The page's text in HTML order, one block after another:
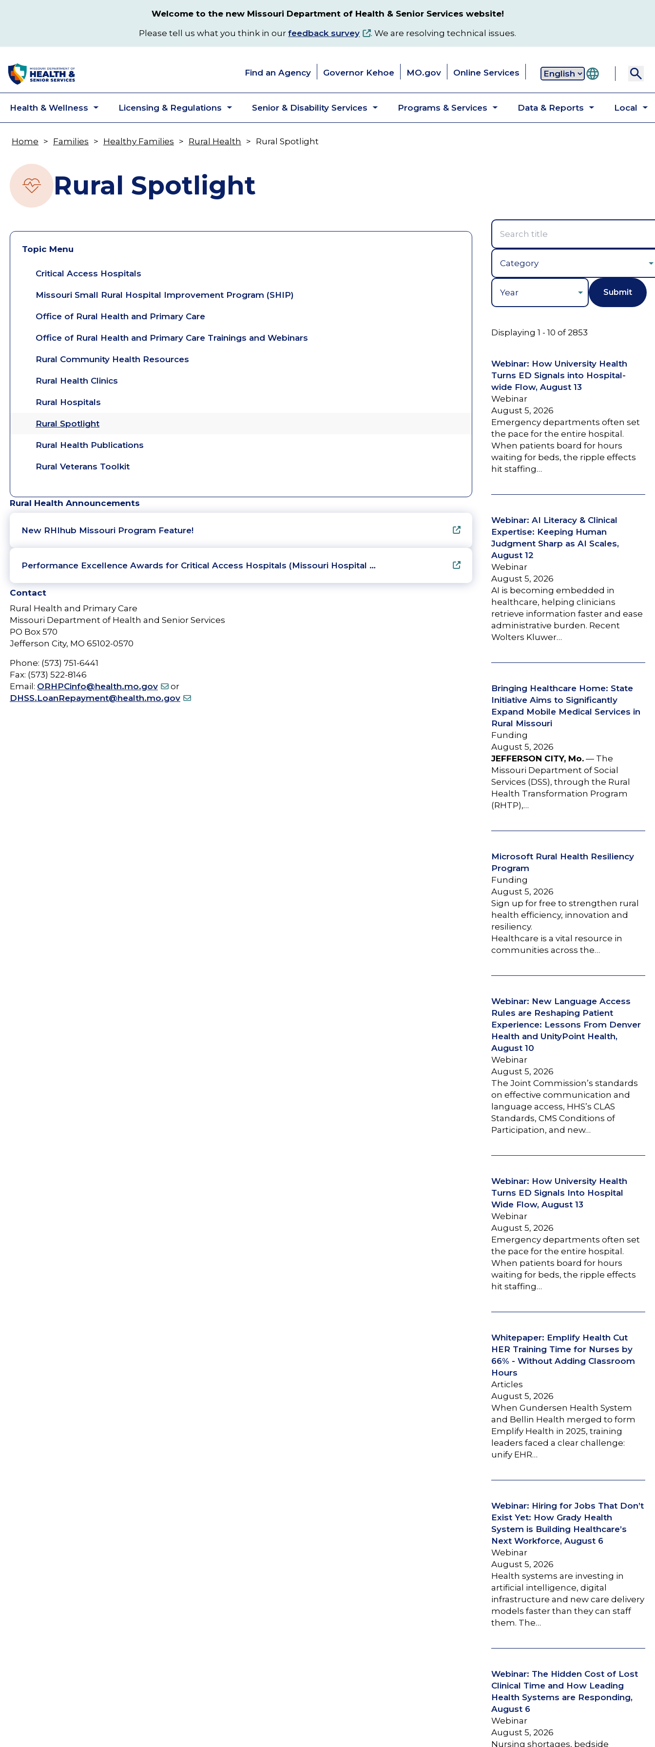
Welcome to the new Missouri Department of Health & Senior Services website!
Please tell us what you think in ourfeedback survey . We are resolving technical issues.
Secondary
navigation
Find an Agency Governor Kehoe MO.gov Online Services
Health & Wellness Licensing & Regulations Senior & Disability Services Programs & Services Data & Reports Local
Breadcrumb
Home Families Healthy Families Rural Health Rural Spotlight
Rural Spotlight
Topic Menu
Critical Access Hospitals
Missouri Small Rural Hospital Improvement Program (SHIP)
Office of Rural Health and Primary Care
Office of Rural Health and Primary Care Trainings and Webinars
Rural Community Health Resources
Rural Health Clinics
Rural Hospitals
Rural Spotlight
Rural Health Publications
Rural Veterans Toolkit
Rural Health Announcements
New RHIhub Missouri Program Feature!
Performance Excellence Awards for Critical Access Hospitals (Missouri Hospital …
Contact
Rural Health and Primary Care
Missouri Department of Health and Senior Services
PO Box 570
Jefferson City, MO 65102-0570
Phone: (573) 751-6441
Fax: (573) 522-8146
Email: ORHPCinfo@health.mo.gov
or
DHSS.LoanRepayment@health.mo.gov
Displaying 1 - 10 of 2853
Webinar: How University Health
Turns ED Signals into Hospital-
wide Flow, August 13
Webinar
August 5, 2026
Emergency departments often set
the pace for the entire hospital.
When patients board for hours
waiting for beds, the ripple effects
hit staffing…
Webinar: AI Literacy & Clinical
Expertise: Keeping Human
Judgment Sharp as AI Scales,
August 12
Webinar
August 5, 2026
AI is becoming embedded in
healthcare, helping clinicians
retrieve information faster and ease
administrative burden. Recent
Wolters Kluwer…
Bringing Healthcare Home: State
Initiative Aims to Significantly
Expand Mobile Medical Services in
Rural Missouri
Funding
August 5, 2026
JEFFERSON CITY, Mo.— The
Missouri Department of Social
Services (DSS), through the Rural
Health Transformation Program
(RHTP),…
Microsoft Rural Health Resiliency
Program
Funding
August 5, 2026
Sign up for free to strengthen rural
health efficiency, innovation and
resiliency.
Healthcare is a vital resource in
communities across the…
Webinar: New Language Access
Rules are Reshaping Patient
Experience: Lessons From Denver
Health and UnityPoint Health,
August 10
Webinar
August 5, 2026
The Joint Commission’s standards
on effective communication and
language access, HHS’s CLAS
Standards, CMS Conditions of
Participation, and new…
Webinar: How University Health
Turns ED Signals Into Hospital
Wide Flow, August 13
Webinar
August 5, 2026
Emergency departments often set
the pace for the entire hospital.
When patients board for hours
waiting for beds, the ripple effects
hit staffing…
Whitepaper: Emplify Health Cut
HER Training Time for Nurses by
66% - Without Adding Classroom
Hours
Articles
August 5, 2026
When Gundersen Health System
and Bellin Health merged to form
Emplify Health in 2025, training
leaders faced a clear challenge:
unify EHR…
Webinar: Hiring for Jobs That Don’t
Exist Yet: How Grady Health
System is Building Healthcare’s
Next Workforce, August 6
Webinar
August 5, 2026
Health systems are investing in
artificial intelligence, digital
infrastructure and new care delivery
models faster than they can staff
them. The…
Webinar: The Hidden Cost of Lost
Clinical Time and How Leading
Health Systems are Responding,
August 6
Webinar
August 5, 2026
Nursing shortages, bedside